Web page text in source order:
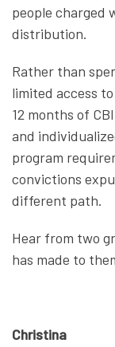
people charged
distribution.
Rather than
limited access
12 months of
and
program
convictions
different path.
Hear from two
has made to
Christina